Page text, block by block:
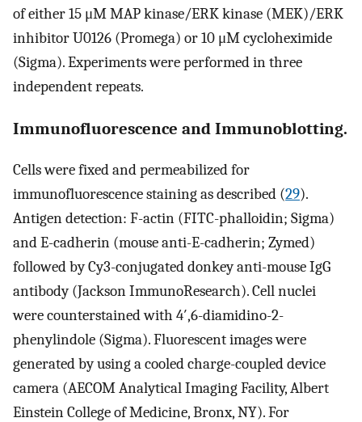
of either 15 μM MAP kinase/ERK kinase (MEK)/ERK
inhibitor U0126 (Promega) or 10 μM cycloheximide
(Sigma). Experiments were performed in three
independent repeats.
Immunofluorescence and Immunoblotting.
Cells were fixed and permeabilized for
immunofluorescence staining as described (29).
Antigen detection: F-actin (FITC-phalloidin; Sigma)
and E-cadherin (mouse anti-E-cadherin; Zymed)
followed by Cy3-conjugated donkey anti-mouse IgG
antibody (Jackson ImmunoResearch). Cell nuclei
were counterstained with 4′,6-diamidino-2-
phenylindole (Sigma). Fluorescent images were
generated by using a cooled charge-coupled device
camera (AECOM Analytical Imaging Facility, Albert
Einstein College of Medicine, Bronx, NY). For